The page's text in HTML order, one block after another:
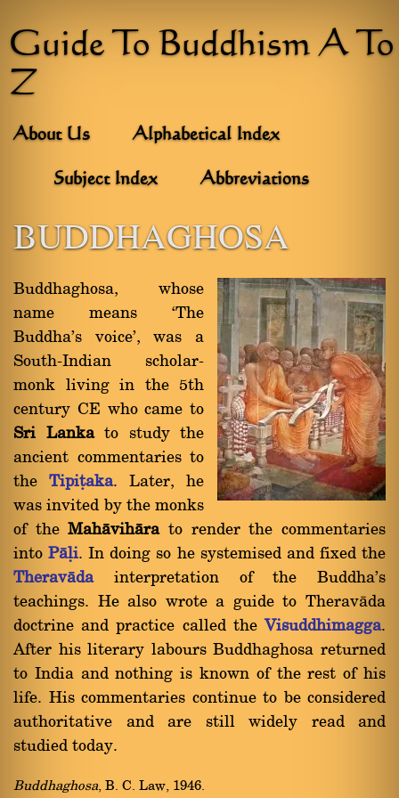
Guide To Buddhism A To
Z
About Us Alphabetical Index
Subject Index Abbreviations
BUDDHAGHOSA
Buddhaghosa, whose
name means `The
Buddha's voice', was a
South-Indian scholar-
monk living in the 5th
century CE who came to
Sri Lankato study the
ancient commentaries to
the Tipiñaka. Later, he
was invited by the monks
of theMahàvihàrato render the commentaries
intoPàëi. In doing so he systemised and fixed the
Theravàdainterpretation of the Buddha's
teachings. He also wrote a guide to Theravàda
doctrine and practice called the Visuddhimagga.
After his literary labours Buddhaghosa returned
to India and nothing is known of the rest of his
life. His commentaries continue to be considered
authoritative and are still widely read and
studied today.
Buddhaghosa, B. C. Law, 1946.